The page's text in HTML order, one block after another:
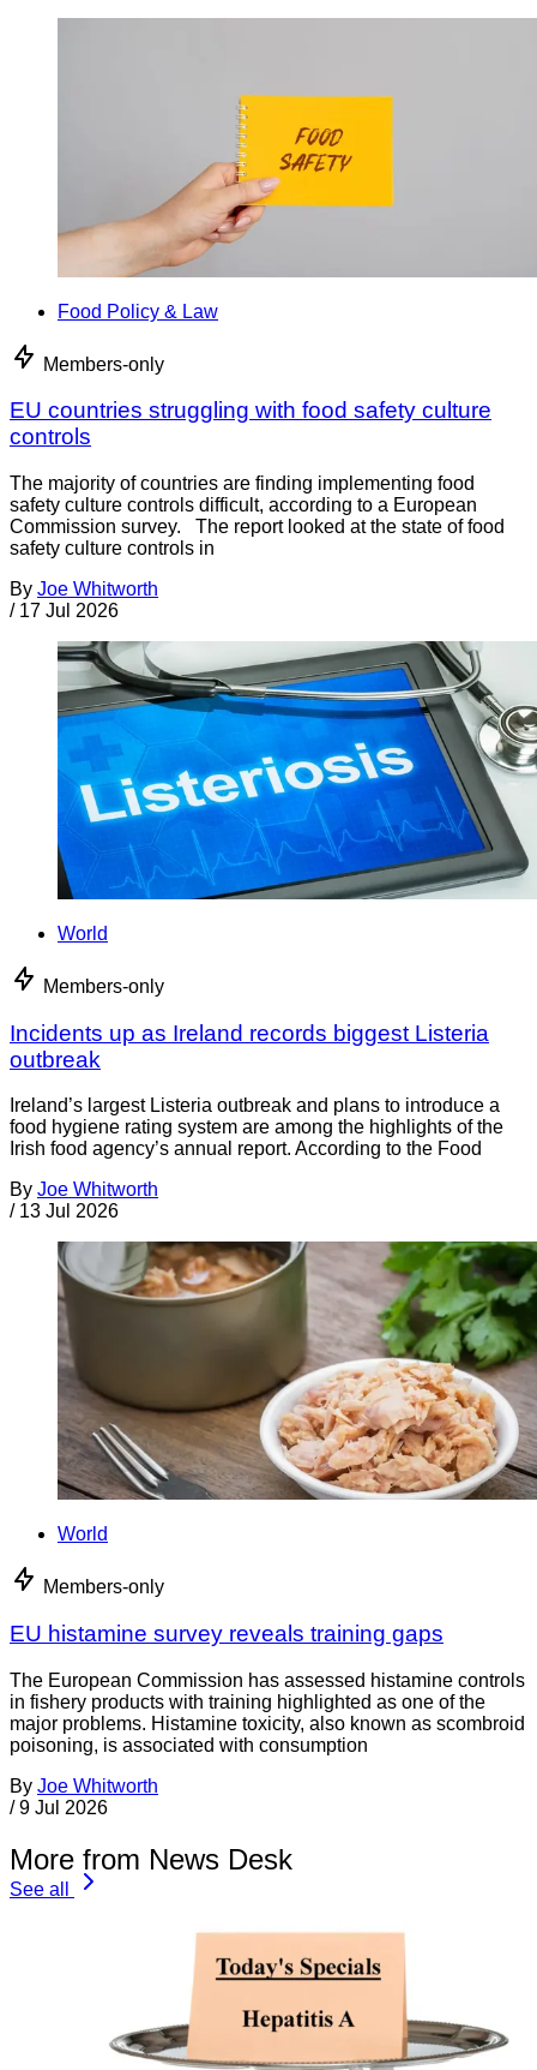
Food Policy & Law
Members-only
EU countries struggling with food safety culture
controls
The majority of countries are finding implementing food
safety culture controls difficult, according to a European
Commission survey. The report looked at the state of food
safety culture controls in
By Joe Whitworth
/ 17 Jul 2026
World
Members-only
Incidents up as Ireland records biggest Listeria
outbreak
Ireland’s largest Listeria outbreak and plans to introduce a
food hygiene rating system are among the highlights of the
Irish food agency’s annual report. According to the Food
By Joe Whitworth
/ 13 Jul 2026
World
Members-only
EU histamine survey reveals training gaps
The European Commission has assessed histamine controls
in fishery products with training highlighted as one of the
major problems. Histamine toxicity, also known as scombroid
poisoning, is associated with consumption
By Joe Whitworth
/ 9 Jul 2026
More from News Desk
See all